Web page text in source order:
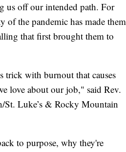
off our intended path. For
of the pandemic has made them
that first brought them to
trick with burnout that causes
love about our job," said Rev.
St. Luke’s & Rocky Mountain
to purpose, why they're